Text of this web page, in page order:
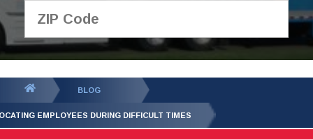
GET YOUR FREE
QUOTE
BLOG
EMPLOYEES DURING DIFFICULT TIMES